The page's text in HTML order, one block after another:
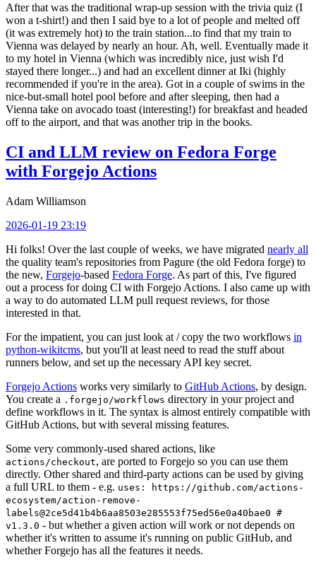
After that was the traditional wrap-up session with the trivia quiz (I
won a t-shirt!) and then I said bye to a lot of people and melted off
(it was extremely hot) to the train station...to find that my train to
Vienna was delayed by nearly an hour. Ah, well. Eventually made it
to my hotel in Vienna (which was incredibly nice, just wish I'd
stayed there longer...) and had an excellent dinner at Iki (highly
recommended if you're in the area). Got in a couple of swims in the
nice-but-small hotel pool before and after sleeping, then had a
Vienna take on avocado toast (interesting!) for breakfast and headed
off to the airport, and that was another trip in the books.
CI and LLM review on Fedora Forge
with Forgejo Actions
Adam Williamson
2026-01-19 23:19
Hi folks! Over the last couple of weeks, we have migrated nearly all
the quality team's repositories from Pagure (the old Fedora forge) to
the new, Forgejo-based Fedora Forge. As part of this, I've figured
out a process for doing CI with Forgejo Actions. I also came up with
a way to do automated LLM pull request reviews, for those
interested in that.
For the impatient, you can just look at / copy the two workflows in
python-wikitcms, but you'll at least need to read the stuff about
runners below, and set up the necessary API key secret.
Forgejo Actions works very similarly to GitHub Actions, by design.
You create a .forgejo/workflows directory in your project and
define workflows in it. The syntax is almost entirely compatible with
GitHub Actions, but with several missing features.
Some very commonly-used shared actions, like
actions/checkout, are ported to Forgejo so you can use them
directly. Other shared and third-party actions can be used by giving
a full URL to them - e.g. uses: https://github.com/actions-
ecosystem/action-remove-
labels@2ce5d41b4b6aa8503e285553f75ed56e0a40bae0 #
v1.3.0 - but whether a given action will work or not depends on
whether it's written to assume it's running on public GitHub, and
whether Forgejo has all the features it needs.